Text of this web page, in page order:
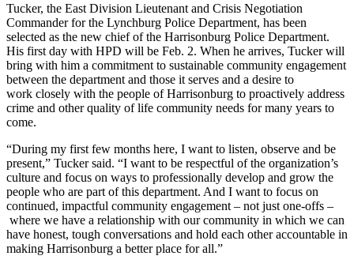
Tucker, the East Division Lieutenant and Crisis Negotiation
Commander for the Lynchburg Police Department, has been
selected as the new chief of the Harrisonburg Police Department.
His first day with HPD will be Feb. 2. When he arrives, Tucker will
bring with him a commitment to sustainable community engagement
between the department and those it serves and a desire to
work closely with the people of Harrisonburg to proactively address
crime and other quality of life community needs for many years to
come.
“During my first few months here, I want to listen, observe and be
present,” Tucker said. “I want to be respectful of the organization’s
culture and focus on ways to professionally develop and grow the
people who are part of this department. And I want to focus on
continued, impactful community engagement – not just one-offs –
where we have a relationship with our community in which we can
have honest, tough conversations and hold each other accountable in
making Harrisonburg a better place for all.”